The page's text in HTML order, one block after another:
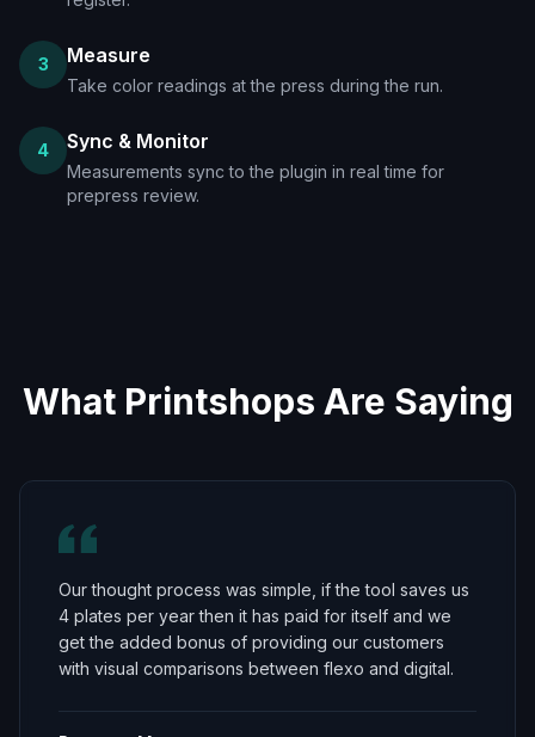
3 Measure
Take color readings at the press during the run.
4 Sync & Monitor
Measurements sync to the plugin in real time for
prepress review.
What Printshops Are Saying
Our thought process was simple, if the tool saves us
4 plates per year then it has paid for itself and we
get the added bonus of providing our customers
with visual comparisons between flexo and digital.